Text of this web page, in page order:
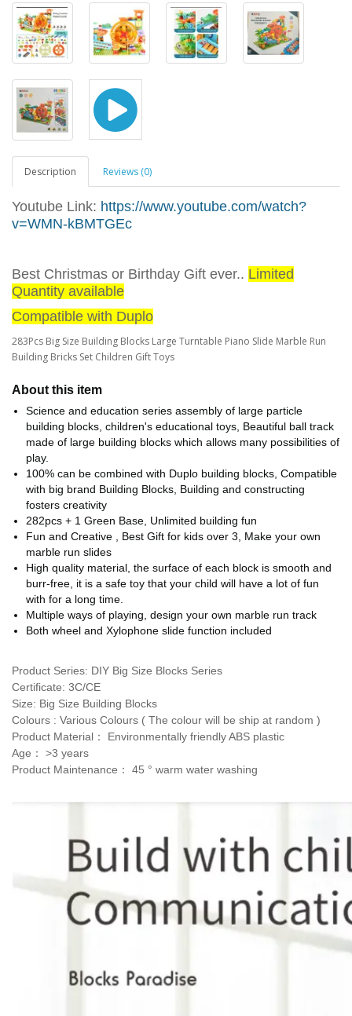
Description Reviews (0)
Youtube Link: https://www.youtube.com/watch?
v=WMN-kBMTGEc
Best Christmas or Birthday Gift ever.. Limited
Quantity available
Compatible with Duplo
283Pcs Big Size Building Blocks Large Turntable Piano Slide Marble Run
Building Bricks Set Children Gift Toys
About this item
Science and education series assembly of large particle
building blocks, children's educational toys, Beautiful ball track
made of large building blocks which allows many possibilities of
play.
100% can be combined with Duplo building blocks, Compatible
with big brand Building Blocks, Building and constructing
fosters creativity
282pcs + 1 Green Base, Unlimited building fun
Fun and Creative , Best Gift for kids over 3, Make your own
marble run slides
High quality material, the surface of each block is smooth and
burr-free, it is a safe toy that your child will have a lot of fun
with for a long time.
Multiple ways of playing, design your own marble run track
Both wheel and Xylophone slide function included
Product Series: DIY Big Size Blocks Series
Certificate: 3C/CE
Size: Big Size Building Blocks
Colours : Various Colours ( The colour will be ship at random )
Product Material： Environmentally friendly ABS plastic
Age： >3 years
Product Maintenance： 45 ° warm water washing